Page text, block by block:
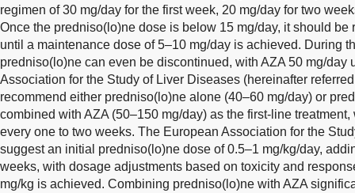
regimen of 30 mg/day for the first week, 20 mg/day for two
Once the predniso(lo)ne dose is below 15 mg/day, it should
until a maintenance dose of 5–10 mg/day is achieved. During
predniso(lo)ne can even be discontinued, with AZA 50 mg/day
Association for the Study of Liver Diseases (hereinafter
recommend either predniso(lo)ne alone (40–60 mg/day) or
combined with AZA (50–150 mg/day) as the first-line
every one to two weeks. The European Association for the
suggest an initial predniso(lo)ne dose of 0.5–1 mg/kg/day,
weeks, with dosage adjustments based on toxicity and
mg/kg is achieved. Combining predniso(lo)ne with AZA